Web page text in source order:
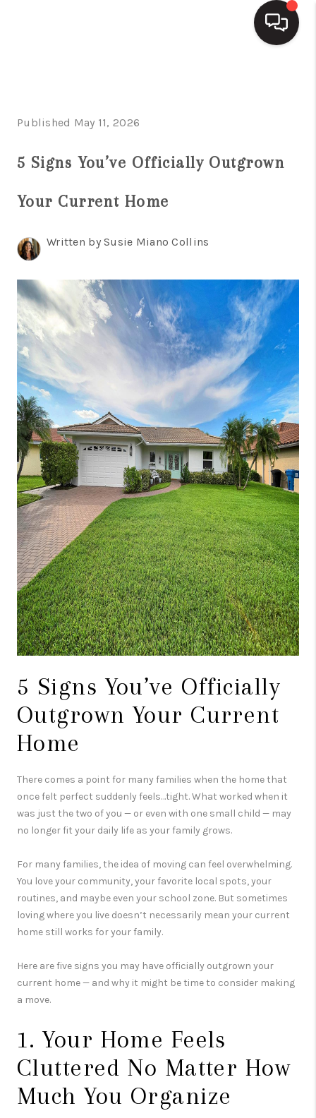
SELLING
FINANCING
REVIEWS
CONNECT
TOP AREAS
Published May 11, 2026
5 Signs You’ve Officially Outgrown
Your Current Home
Written by Susie Miano Collins
5 Signs You’ve Officially
Outgrown Your Current
Home
There comes a point for many families when the home that
once felt perfect suddenly feels…tight. What worked when it
was just the two of you — or even with one small child — may
no longer fit your daily life as your family grows.
For many families, the idea of moving can feel overwhelming.
You love your community, your favorite local spots, your
routines, and maybe even your school zone. But sometimes
loving where you live doesn’t necessarily mean your current
home still works for your family.
Here are five signs you may have officially outgrown your
current home — and why it might be time to consider making
a move.
1. Your Home Feels
Cluttered No Matter How
Much You Organize